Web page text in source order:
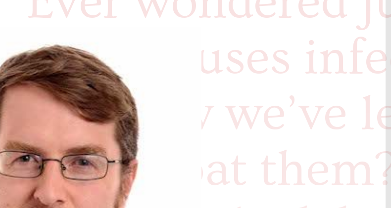
what causes
and how we’ve
to combat